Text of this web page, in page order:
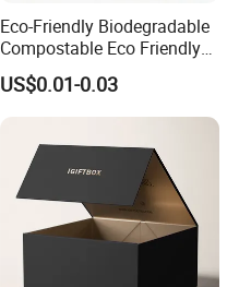
Eco-Friendly Biodegradable
Compostable Eco Friendly
Disposable Paper Food Box
for Takeaway Sandwich
US$0.01-0.03